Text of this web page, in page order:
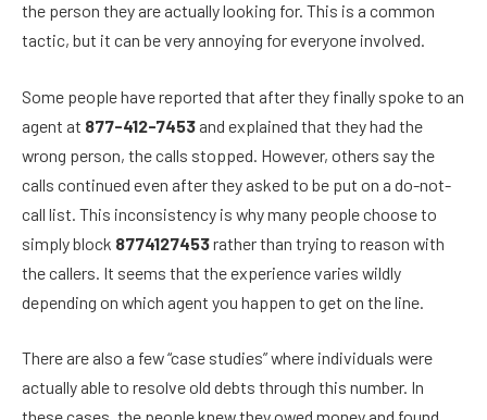
the person they are actually looking for. This is a common
tactic, but it can be very annoying for everyone involved.
Some people have reported that after they finally spoke to an
agent at 877-412-7453 and explained that they had the
wrong person, the calls stopped. However, others say the
calls continued even after they asked to be put on a do-not-
call list. This inconsistency is why many people choose to
simply block 8774127453rather than trying to reason with
the callers. It seems that the experience varies wildly
depending on which agent you happen to get on the line.
There are also a few “case studies” where individuals were
actually able to resolve old debts through this number. In